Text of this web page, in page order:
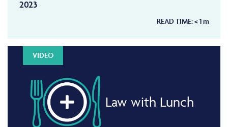
2023
READ TIME:< 1m
VIDEO
Law with Lunch